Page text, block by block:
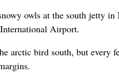
owls at the south jetty
Airport.
arctic bird south, but every